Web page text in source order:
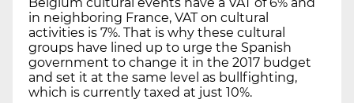
Belgium cultural events have a VAT of 6% and
in neighboring France, VAT on cultural
activities is 7%. That is why these cultural
groups have lined up to urge the Spanish
government to change it in the 2017 budget
and set it at the same level as bullfighting,
which is currently taxed at just 10%.